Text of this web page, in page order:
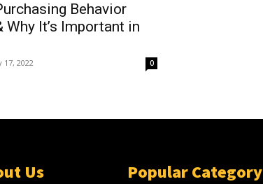
Behavior
Why It’s Important in
17, 2022 0
Us Popular Category